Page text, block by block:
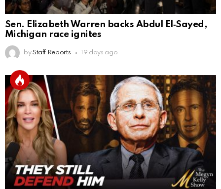
Sen. Elizabeth Warren backs Abdul El‑Sayed,
Michigan race ignites
by Staff Reports 19 days ago